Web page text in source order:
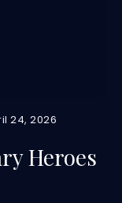
24, 2026
Heroes